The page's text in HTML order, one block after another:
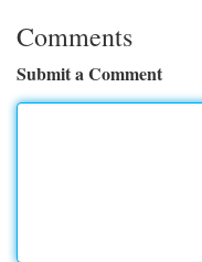
Comments
Submit a Comment